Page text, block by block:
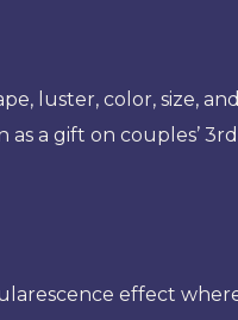
luster, color, size,
a gift on couples’
effect